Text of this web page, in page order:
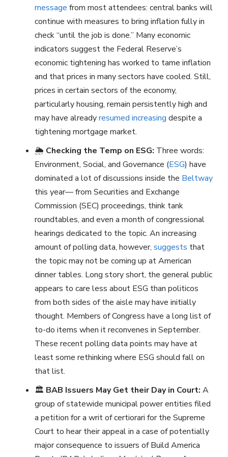
message from most attendees: central banks will
continue with measures to bring inflation fully in
check “until the job is done.” Many economic
indicators suggest the Federal Reserve’s
economic tightening has worked to tame inflation
and that prices in many sectors have cooled. Still,
prices in certain sectors of the economy,
particularly housing, remain persistently high and
may have alreadyresumed increasing despite a
tightening mortgage market.
🌦️ Checking the Temp on ESG: Three words:
Environment, Social, and Governance (ESG) have
dominated a lot of discussions inside the Beltway
this year— from Securities and Exchange
Commission (SEC) proceedings, think tank
roundtables, and even a month of congressional
hearings dedicated to the topic. An increasing
amount of polling data, however, suggests that
the topic may not be coming up at American
dinner tables. Long story short, the general public
appears to care less about ESG than politicos
from both sides of the aisle may have initially
thought. Members of Congress have a long list of
to-do items when it reconvenes in September.
These recent polling data points may have at
least some rethinking where ESG should fall on
that list.
🏛️ BAB Issuers May Get their Day in Court: A
group of statewide municipal power entities filed
a petition for a writ of certiorari for the Supreme
Court to hear their appeal in a case of potentially
major consequence to issuers of Build America